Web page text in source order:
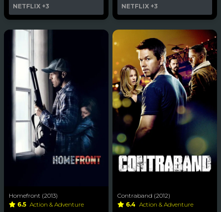
NETFLIX +3 NETFLIX +3
Homefront (2013)
6.5 Action & Adventure
Contraband (2012)
6.4 Action & Adventure